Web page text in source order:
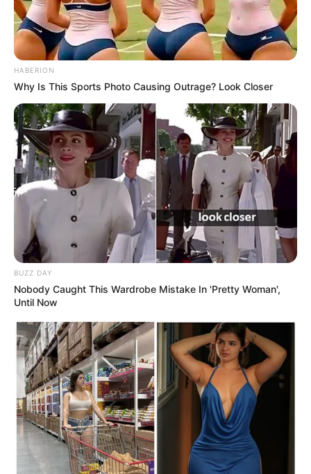
HABERION
Why Is This Sports Photo Causing Outrage? Look Closer
BUZZ DAY
Nobody Caught This Wardrobe Mistake In 'Pretty Woman',
Until Now